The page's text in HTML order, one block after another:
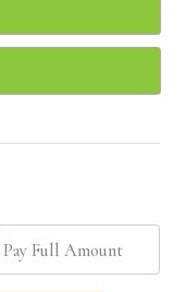
Pay Full Amount